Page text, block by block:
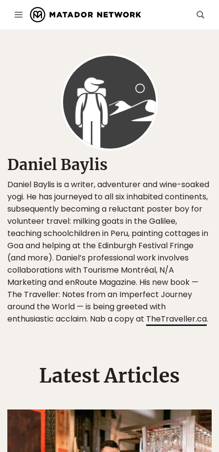
Daniel Baylis
Daniel Baylis is a writer, adventurer and wine-soaked
yogi. He has journeyed to all six inhabited continents,
subsequently becoming a reluctant poster boy for
volunteer travel: milking goats in the Galilee,
teaching schoolchildren in Peru, painting cottages in
Goa and helping at the Edinburgh Festival Fringe
(and more). Daniel’s professional work involves
collaborations with Tourisme Montréal, N/A
Marketing and enRoute Magazine. His new book —
The Traveller: Notes from an Imperfect Journey
around the World — is being greeted with
enthusiastic acclaim. Nab a copy at TheTraveller.ca.
Latest Articles